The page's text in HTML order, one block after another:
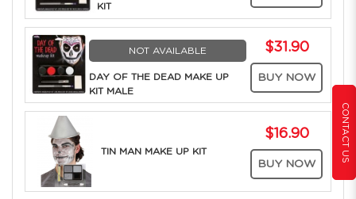
CONTACT US
KIT
NOT AVAILABLE
DAY OF THE DEAD MAKE UP
KIT MALE
$31.90
BUY NOW
TIN MAN MAKE UP KIT
$16.90
BUY NOW